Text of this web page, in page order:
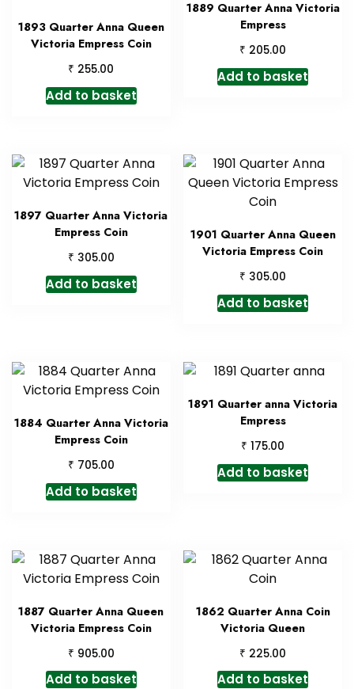
1893 Quarter Anna Queen
Victoria Empress Coin
₹ 255.00
Add to basket
1889 Quarter Anna Victoria
Empress
₹ 205.00
Add to basket
1897 Quarter Anna Victoria
Empress Coin
₹ 305.00
Add to basket
1901 Quarter Anna Queen
Victoria Empress Coin
₹ 305.00
Add to basket
1884 Quarter Anna Victoria
Empress Coin
₹ 705.00
Add to basket
1891 Quarter anna Victoria
Empress
₹ 175.00
Add to basket
1887 Quarter Anna Queen
Victoria Empress Coin
₹ 905.00
Add to basket
1862 Quarter Anna Coin
Victoria Queen
₹ 225.00
Add to basket